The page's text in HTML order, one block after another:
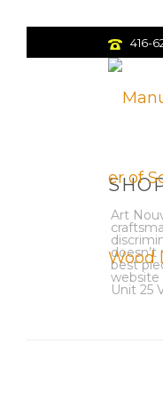
416-
Art
best
website
Unit 25